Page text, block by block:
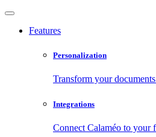
Features
Personalization
Transform your
Integrations
Connect Calaméo to your